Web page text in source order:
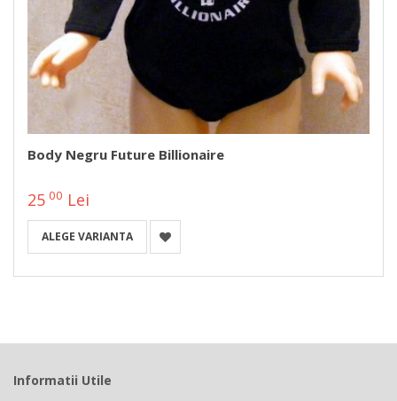
Body Negru Future Billionaire
25 00 Lei
ALEGE VARIANTA
Informatii Utile